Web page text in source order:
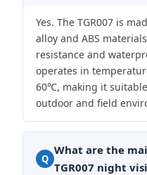
Yes. The TGR007 is
alloy and ABS
resistance and
operates in
60℃, making it
outdoor and field
Q
What are the
TGR007 night